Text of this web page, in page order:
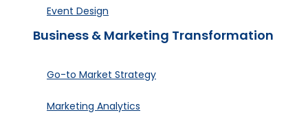
Event Design
Business & Marketing Transformation
Go-to Market Strategy
Marketing Analytics